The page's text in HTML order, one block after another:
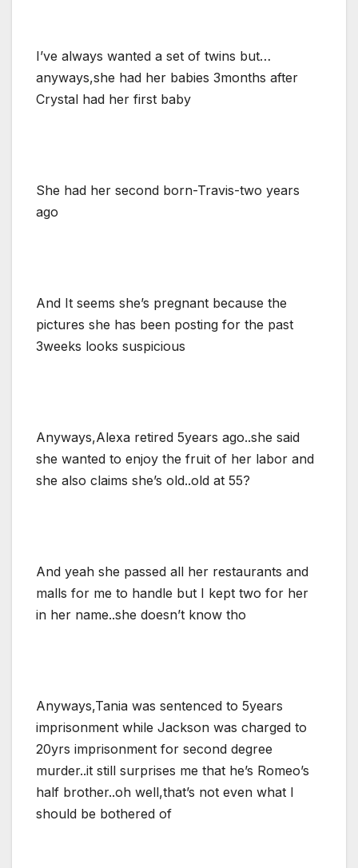
I’ve always wanted a set of twins but…
anyways,she had her babies 3months after
Crystal had her first baby
She had her second born-Travis-two years
ago
And It seems she’s pregnant because the
pictures she has been posting for the past
3weeks looks suspicious
Anyways,Alexa retired 5years ago..she said
she wanted to enjoy the fruit of her labor and
she also claims she’s old..old at 55?
And yeah she passed all her restaurants and
malls for me to handle but I kept two for her
in her name..she doesn’t know tho
Anyways,Tania was sentenced to 5years
imprisonment while Jackson was charged to
20yrs imprisonment for second degree
murder..it still surprises me that he’s Romeo’s
half brother..oh well,that’s not even what I
should be bothered of